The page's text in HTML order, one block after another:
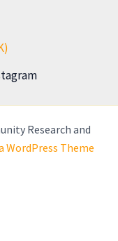
Research and
WordPress Theme